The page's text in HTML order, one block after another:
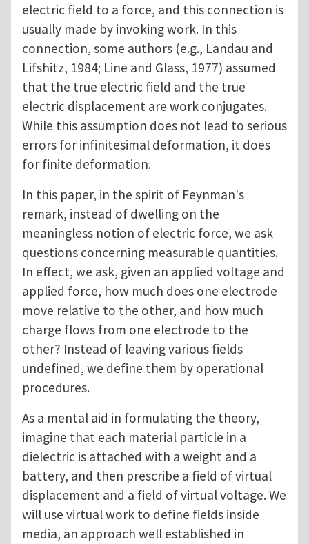
electric field to a force, and this connection is
usually made by invoking work. In this
connection, some authors (e.g., Landau and
Lifshitz, 1984; Line and Glass, 1977) assumed
that the true electric field and the true
electric displacement are work conjugates.
While this assumption does not lead to serious
errors for infinitesimal deformation, it does
for finite deformation.
In this paper, in the spirit of Feynman's
remark, instead of dwelling on the
meaningless notion of electric force, we ask
questions concerning measurable quantities.
In effect, we ask, given an applied voltage and
applied force, how much does one electrode
move relative to the other, and how much
charge flows from one electrode to the
other? Instead of leaving various fields
undefined, we define them by operational
procedures.
As a mental aid in formulating the theory,
imagine that each material particle in a
dielectric is attached with a weight and a
battery, and then prescribe a field of virtual
displacement and a field of virtual voltage. We
will use virtual work to define fields inside
media, an approach well established in